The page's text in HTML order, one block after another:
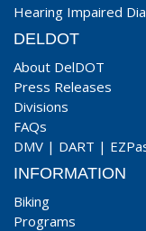
Hearing Impaired
DELDOT
About DelDOT
Press Releases
Divisions
FAQs
DMV | DART |
INFORMATION
Biking
Programs